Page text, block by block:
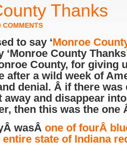
Thanks
COMMENTS
to say ‘Monroe
‘Monroe County
County, for giving
after a wild week of
denial. Â if there was
away and disappear
then this was the one
wasÂ one of fourÂ
state of Indiana